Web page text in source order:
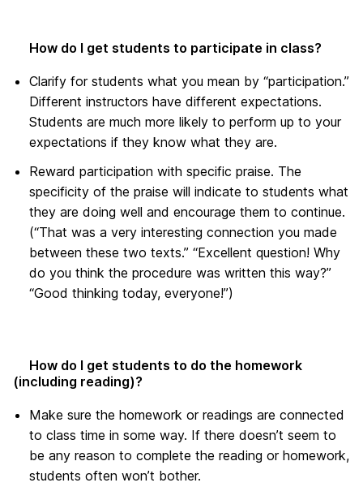
How do I get students to participate in class?
Clarify for students what you mean by “participation.”
Different instructors have different expectations.
Students are much more likely to perform up to your
expectations if they know what they are.
Reward participation with specific praise. The
specificity of the praise will indicate to students what
they are doing well and encourage them to continue.
(“That was a very interesting connection you made
between these two texts.” “Excellent question! Why
do you think the procedure was written this way?”
“Good thinking today, everyone!”)
How do I get students to do the homework
(including reading)?
Make sure the homework or readings are connected
to class time in some way. If there doesn’t seem to
be any reason to complete the reading or homework,
students often won’t bother.